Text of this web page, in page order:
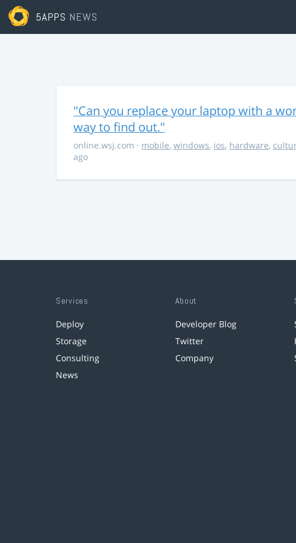
5APPS NEWS
"Can you replace your laptop with a
way to find out."
online.wsj.com · mobile, windows, ios, hardware,
ago
Services
Deploy
Storage
Consulting
News
About
Developer Blog
Twitter
Company